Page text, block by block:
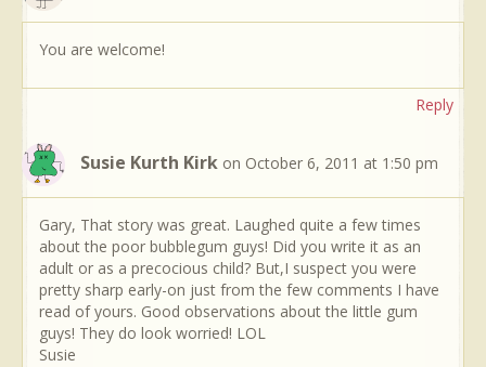
You are welcome!
Reply
Susie Kurth Kirk on October 6, 2011 at 1:50 pm
Gary, That story was great. Laughed quite a few times
about the poor bubblegum guys! Did you write it as an
adult or as a precocious child? But,I suspect you were
pretty sharp early-on just from the few comments I have
read of yours. Good observations about the little gum
guys! They do look worried! LOL
Susie